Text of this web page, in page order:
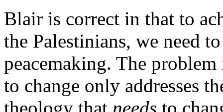
Blair is correct in that to
the Palestinians, we need
peacemaking. The
to change only addresses